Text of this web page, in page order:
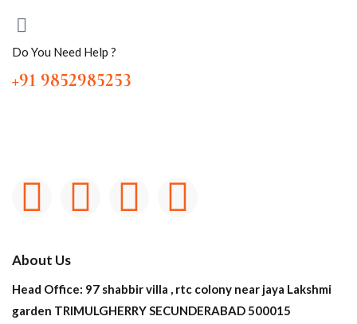
Do You Need Help ?
+91 9852985253
About Us
Head Office: 97 shabbir villa , rtc colony near jaya Lakshmi
garden TRIMULGHERRY SECUNDERABAD 500015